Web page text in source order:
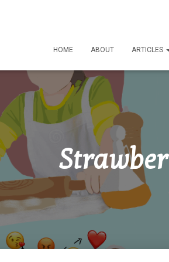
HOME ABOUT ARTICLES